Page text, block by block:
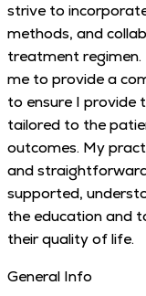
strive to
methods, and
treatment regimen.
me to provide a
to ensure I provide
tailored to the
outcomes. My
and
supported,
the education and
their quality of life.
General Info